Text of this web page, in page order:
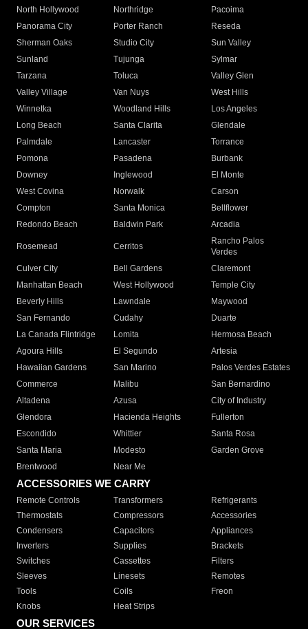
North Hollywood
Northridge
Pacoima
Panorama City
Porter Ranch
Reseda
Sherman Oaks
Studio City
Sun Valley
Sunland
Tujunga
Sylmar
Tarzana
Toluca
Valley Glen
Valley Village
Van Nuys
West Hills
Winnetka
Woodland Hills
Los Angeles
Long Beach
Santa Clarita
Glendale
Palmdale
Lancaster
Torrance
Pomona
Pasadena
Burbank
Downey
Inglewood
El Monte
West Covina
Norwalk
Carson
Compton
Santa Monica
Bellflower
Redondo Beach
Baldwin Park Arcadia
Rosemead Cerritos
Rancho Palos
Verdes
Culver City
Bell Gardens
Claremont
Manhattan Beach
West Hollywood
Temple City
Beverly Hills
Lawndale
Maywood
San Fernando
Cudahy
Duarte
La Canada Flintridge
Lomita
Hermosa Beach
Agoura Hills
El Segundo
Artesia
Hawaiian Gardens
San Marino
Palos Verdes Estates
Commerce
Malibu
San Bernardino
Altadena
Azusa
City of Industry
Glendora
Hacienda Heights
Fullerton
Escondido
Whittier
Santa Rosa
Santa Maria
Modesto
Garden Grove
Brentwood
Near Me
ACCESSORIES WE CARRY
Remote Controls Transformers
Refrigerants
Thermostats
Compressors
Accessories
Condensers
Capacitors
Appliances
Inverters
Supplies
Brackets
Switches
Cassettes
Filters
Sleeves
Linesets
Remotes
Tools
Coils
Freon
Knobs
Heat Strips
OUR SERVICES